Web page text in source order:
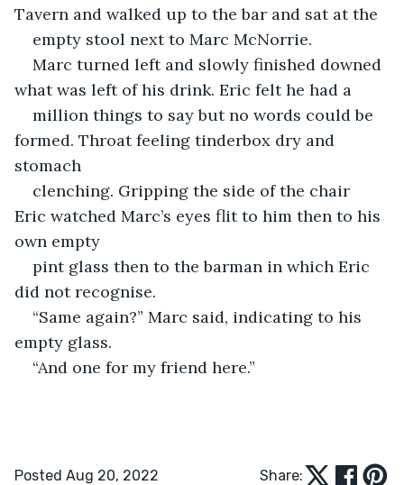
Tavern and walked up to the bar and sat at the
empty stool next to Marc McNorrie.
Marc turned left and slowly finished downed
what was left of his drink. Eric felt he had a
million things to say but no words could be
formed. Throat feeling tinderbox dry and
stomach
clenching. Gripping the side of the chair
Eric watched Marc’s eyes flit to him then to his
own empty
pint glass then to the barman in which Eric
did not recognise.
“Same again?” Marc said, indicating to his
empty glass.
“And one for my friend here.”
Posted Aug 20, 2022 Share: